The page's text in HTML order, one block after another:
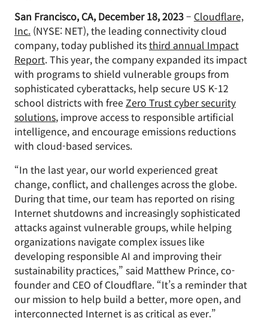
San Francisco, CA, December 18, 2023– Cloudflare,
Inc. (NYSE: NET), the leading connectivity cloud
company, today published itsthird annual Impact
Report. This year, the company expanded its impact
with programs to shield vulnerable groups from
sophisticated cyberattacks, help secure US K-12
school districts with freeZero Trust cyber security
solutions, improve access to responsible artificial
intelligence, and encourage emissions reductions
with cloud-based services.
“In the last year, our world experienced great
change, conflict, and challenges across the globe.
During that time, our team has reported on rising
Internet shutdowns and increasingly sophisticated
attacks against vulnerable groups, while helping
organizations navigate complex issues like
developing responsible AI and improving their
sustainability practices,” said Matthew Prince, co-
founder and CEO of Cloudflare. “It’s a reminder that
our mission to help build a better, more open, and
interconnected Internet is as critical as ever.”